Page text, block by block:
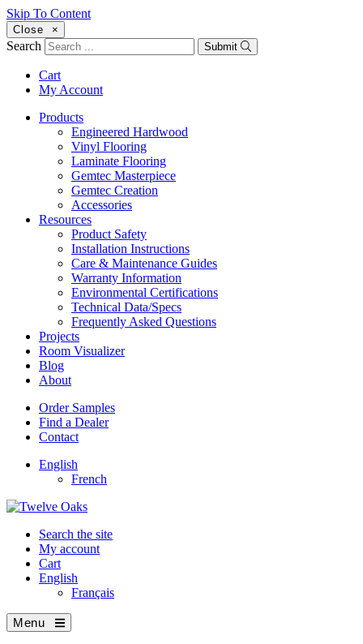
Skip To Content
Close ×
Search Submit
Cart
My Account
Products
Engineered Hardwood
Vinyl Flooring
Laminate Flooring
Gemtec Masterpiece
Gemtec Creation
Accessories
Resources
Product Safety
Installation Instructions
Care & Maintenance Guides
Warranty Information
Environmental Certifications
Technical Data/Specs
Frequently Asked Questions
Projects
Room Visualizer
Blog
About
Order Samples
Find a Dealer
Contact
English
French
Search the site
My account
Cart
English
Français
Menu